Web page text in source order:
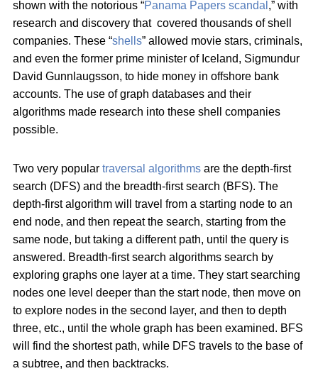
shown with the notorious “Panama Papers scandal ,” with
research and discovery that covered thousands of shell
companies. These “shells” allowed movie stars, criminals,
and even the former prime minister of Iceland, Sigmundur
David Gunnlaugsson, to hide money in offshore bank
accounts. The use of graph databases and their
algorithms made research into these shell companies
possible.
Two very popular traversal algorithms are the depth-first
search (DFS) and the breadth-first search (BFS). The
depth-first algorithm will travel from a starting node to an
end node, and then repeat the search, starting from the
same node, but taking a different path, until the query is
answered. Breadth-first search algorithms search by
exploring graphs one layer at a time. They start searching
nodes one level deeper than the start node, then move on
to explore nodes in the second layer, and then to depth
three, etc., until the whole graph has been examined. BFS
will find the shortest path, while DFS travels to the base of
a subtree, and then backtracks.